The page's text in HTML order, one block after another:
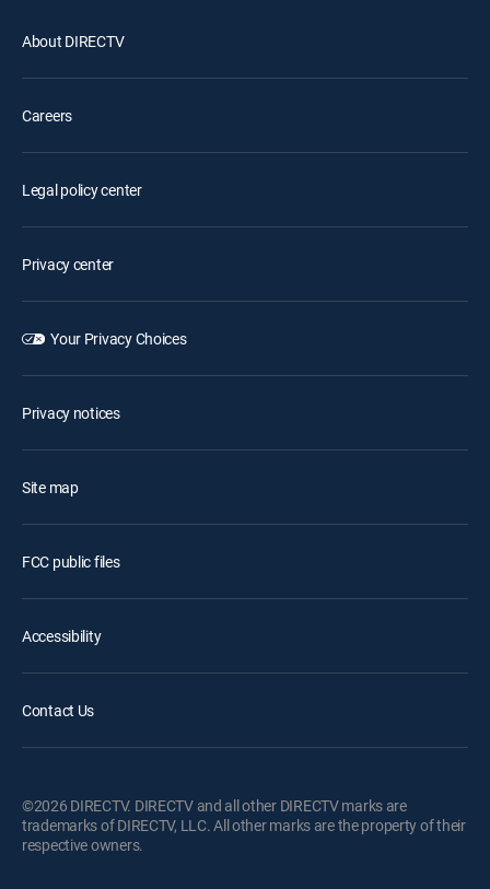
About DIRECTV
Careers
Legal policy center
Privacy center
Your Privacy Choices
Privacy notices
Site map
FCC public files
Accessibility
Contact Us
©2026 DIRECTV. DIRECTV and all other DIRECTV marks are
trademarks of DIRECTV, LLC. All other marks are the property of their
respective owners.